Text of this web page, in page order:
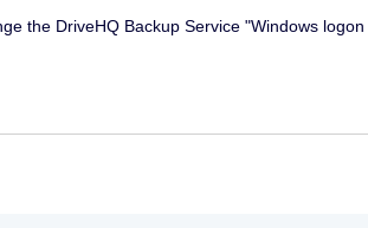
the DriveHQ Backup Service "Windows